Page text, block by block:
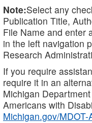
Note:Select any
Publication Title,
File Name and enter
in the left navigation
Research
If you require
require it in an
Michigan
Americans with
Michigan.gov/MDOT-